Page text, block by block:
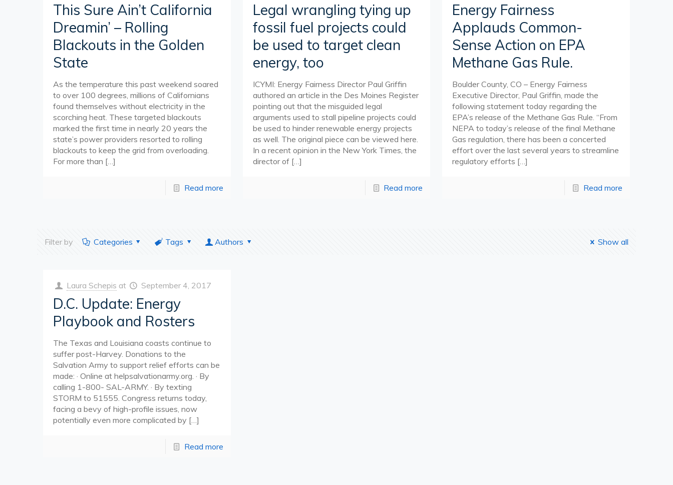
This Sure Ain’t California
Dreamin’ – Rolling
Blackouts in the Golden
State
As the temperature this past weekend soared
to over 100 degrees, millions of Californians
found themselves without electricity in the
scorching heat. These targeted blackouts
marked the first time in nearly 20 years the
state’s power providers resorted to rolling
blackouts to keep the grid from overloading.
For more than […]
Read more
Legal wrangling tying up
fossil fuel projects could
be used to target clean
energy, too
ICYMI: Energy Fairness Director Paul Griffin
authored an article in the Des Moines Register
pointing out that the misguided legal
arguments used to stall pipeline projects could
be used to hinder renewable energy projects
as well. The original piece can be viewed here.
In a recent opinion in the New York Times, the
director of[…]
Read more
Energy Fairness
Applauds Common-
Sense Action on EPA
Methane Gas Rule.
Boulder County, CO – Energy Fairness
Executive Director, Paul Griffin, made the
following statement today regarding the
EPA’s release of the Methane Gas Rule. “From
NEPA to today’s release of the final Methane
Gas regulation, there has been a concerted
effort over the last several years to streamline
regulatory efforts […]
Read more
Filter by Categories Tags Authors Show all
Laura Schepis at September 4, 2017
D.C. Update: Energy
Playbook and Rosters
The Texas and Louisiana coasts continue to
suffer post-Harvey. Donations to the
Salvation Army to support relief efforts can be
made: · Online at helpsalvationarmy.org. · By
calling 1-800- SAL-ARMY. · By texting
STORM to 51555. Congress returns today,
facing a bevy of high-profile issues, now
potentially even more complicated by […]
Read more